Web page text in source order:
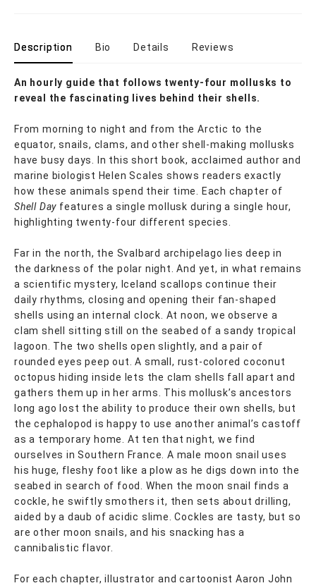
Description Bio Details Reviews
An hourly guide that follows twenty-four mollusks to
reveal the fascinating lives behind their shells.
From morning to night and from the Arctic to the
equator, snails, clams, and other shell-making mollusks
have busy days. In this short book, acclaimed author and
marine biologist Helen Scales shows readers exactly
how these animals spend their time. Each chapter of
Shell Day features a single mollusk during a single hour,
highlighting twenty-four different species.
Far in the north, the Svalbard archipelago lies deep in
the darkness of the polar night. And yet, in what remains
a scientific mystery, Iceland scallops continue their
daily rhythms, closing and opening their fan-shaped
shells using an internal clock. At noon, we observe a
clam shell sitting still on the seabed of a sandy tropical
lagoon. The two shells open slightly, and a pair of
rounded eyes peep out. A small, rust-colored coconut
octopus hiding inside lets the clam shells fall apart and
gathers them up in her arms. This mollusk’s ancestors
long ago lost the ability to produce their own shells, but
the cephalopod is happy to use another animal’s castoff
as a temporary home. At ten that night, we find
ourselves in Southern France. A male moon snail uses
his huge, fleshy foot like a plow as he digs down into the
seabed in search of food. When the moon snail finds a
cockle, he swiftly smothers it, then sets about drilling,
aided by a daub of acidic slime. Cockles are tasty, but so
are other moon snails, and his snacking has a
cannibalistic flavor.
For each chapter, illustrator and cartoonist Aaron John